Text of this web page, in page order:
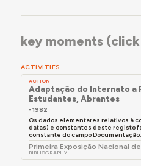
key moments
ACTIVITIES
ACTION
Adaptação do Internato a
Estudantes, Abrantes
- 1982
Os dados elementares relativos à
datas) e constantes deste registo
constante do campo Documentação.
Primeira Exposição Nacional
BIBLIOGRAPHY